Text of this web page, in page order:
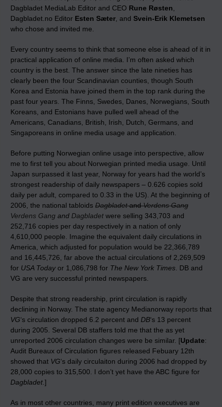
Dagbladet MediaLab Editor and CEO Rune Røsten
Dagbladet.no Editor Esten Sæter , and Svein-Erik Klemetsen
who chose and invited me.
Every country seems to think that someone else is ahead of it in
practical application of online media. I’m often asked which
country is the best. The answer since the late nineties has
clearly been the four Scandinavian counties, though South
Korea and Estonia have joined them in the top rank during the
past four years. The Finns, Swedes, Danes, Norwegians, South
Koreans, and Estonians have pulled well ahead of the
Americans, Canadians, British, Irish, Dutch, Germans, and
Singaporeans in online media usage and application.
Before putting Norwegian online usage into perspective, allow
me to first tell you about Norwegian printed media usage. Until
Japan surpassed it last year, Norway for years had the world’s
strongest readership of daily newspapers – 0.626 copies sold
daily per adult, compared to 0.33 in the US). At the beginning of
2006, the national tabloids DagbladetandVerdens Gang
Verdens Gang and Dagbladet were selling 343,703 and
252,716 copies per day respectively in a nation of only
4,610,000 people. Imagine the equivalent daily circulations in
America, which adjusted for population would be 22,366,789
and 16,445,726, far above the actual circulations of 2,269,509
for USA Todayor 1,086,798 for The New York Times . DB and
VG are very successful printed newspapers.
Despite that strong readership, print circulation is rapidly
declining in Norway. The state agency Medianorway reports that
VG‘s circulation dropped 6.2 percent and DB‘s 13 percent
during 2005. Several DB staffers told me that the as yet
unreported 2006 circulation changes were be similar. [Update:
Audit Bureaux of Circulation figures released Febuary 12th
showed that VG‘s daily circulaiton during 2006 had dropped by
28,000 copies to 315,500. I don’t yet have the ABC figure for
Dagbladet .]
As in most other countries, many print edition executives are